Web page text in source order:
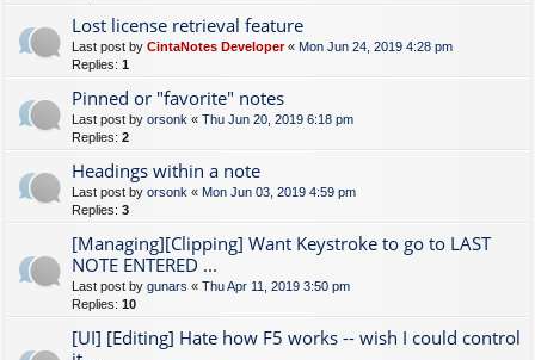
Lost license retrieval feature
Last post by CintaNotes Developer« Mon Jun 24, 2019 4:28 pm
Replies: 1
Pinned or "favorite" notes
Last post by orsonk « Thu Jun 20, 2019 6:18 pm
Replies: 2
Headings within a note
Last post by orsonk « Mon Jun 03, 2019 4:59 pm
Replies: 3
[Managing][Clipping] Want Keystroke to go to LAST
NOTE ENTERED ...
Last post by gunars « Thu Apr 11, 2019 3:50 pm
Replies: 10
[UI] [Editing] Hate how F5 works -- wish I could control